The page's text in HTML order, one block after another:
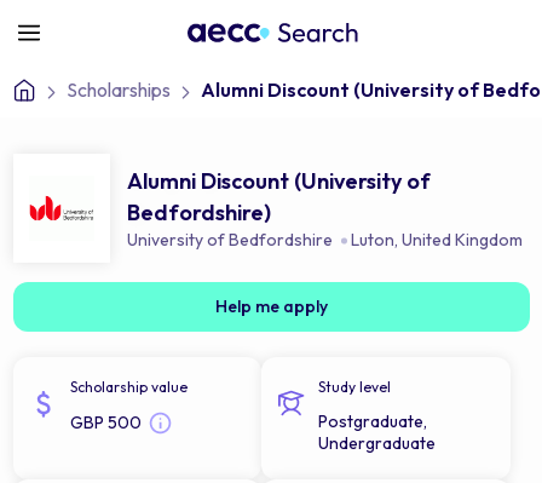
Scholarships Alumni Discount (University of
Alumni Discount (University of
Bedfordshire)
University of Bedfordshire Luton, United Kingdom
Help me apply
Scholarship value
GBP 500
Study level
Postgraduate,
Undergraduate